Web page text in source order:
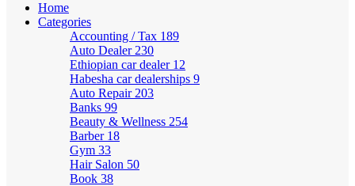
Home
Categories
Accounting / Tax 189
Auto Dealer 230
Ethiopian car dealer 12
Habesha car dealerships 9
Auto Repair 203
Banks 99
Beauty & Wellness 254
Barber 18
Gym 33
Hair Salon 50
Book 38